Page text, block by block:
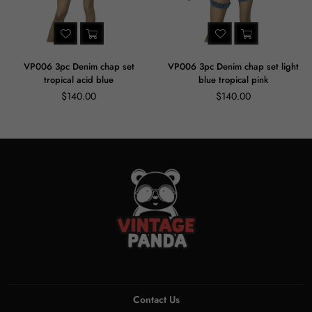
VP006 3pc Denim chap set
tropical acid blue
Regular
$140.00
VP006 3pc Denim chap set light
blue tropical pink
Regular
$140.00
Contact Us